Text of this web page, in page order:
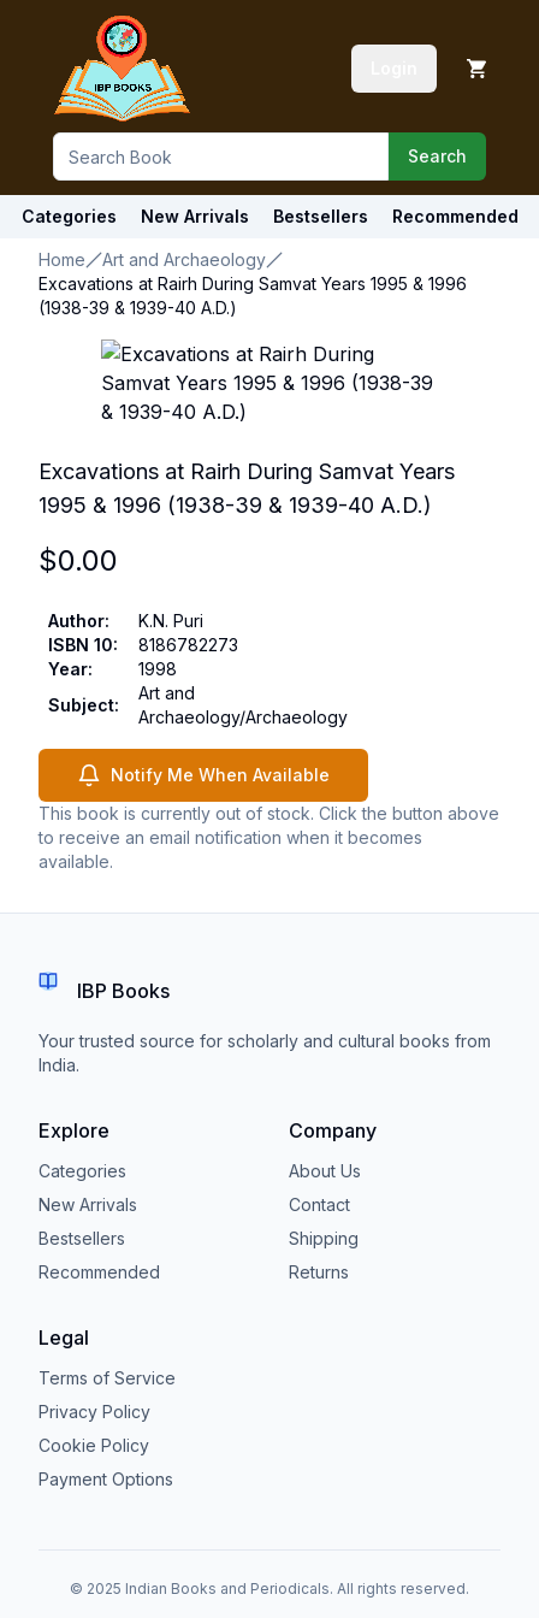
Search
Categories New Arrivals Bestsellers Recommended
Home
Art and Archaeology
Excavations at Rairh During Samvat Years 1995 & 1996
(1938-39 & 1939-40 A.D.)
Excavations at Rairh During Samvat Years
1995 & 1996 (1938-39 & 1939-40 A.D.)
$0.00
Author:
K.N. Puri
ISBN 10:
8186782273
Year:
1998
Subject:
Art and
Archaeology/Archaeology
Notify Me When Available
This book is currently out of stock. Click the button above
to receive an email notification when it becomes
available.
IBP Books
Your trusted source for scholarly and cultural books from
India.
Explore
Categories
New Arrivals
Bestsellers
Recommended
Company
About Us
Contact
Shipping
Returns
Legal
Terms of Service
Privacy Policy
Cookie Policy
Payment Options
© 2025 Indian Books and Periodicals. All rights reserved.